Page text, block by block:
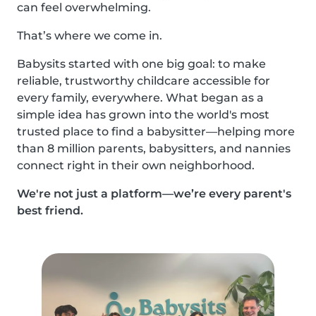
can feel overwhelming.
That’s where we come in.
Babysits started with one big goal: to make
reliable, trustworthy childcare accessible for
every family, everywhere. What began as a
simple idea has grown into the world's most
trusted place to find a babysitter—helping more
than 8 million parents, babysitters, and nannies
connect right in their own neighborhood.
We're not just a platform—we’re every parent's
best friend.